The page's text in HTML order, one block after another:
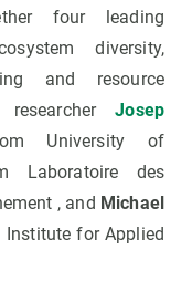
four leading
diversity,
and resource
researcherJosep
University of
Laboratoire des
, and Michael
for Applied